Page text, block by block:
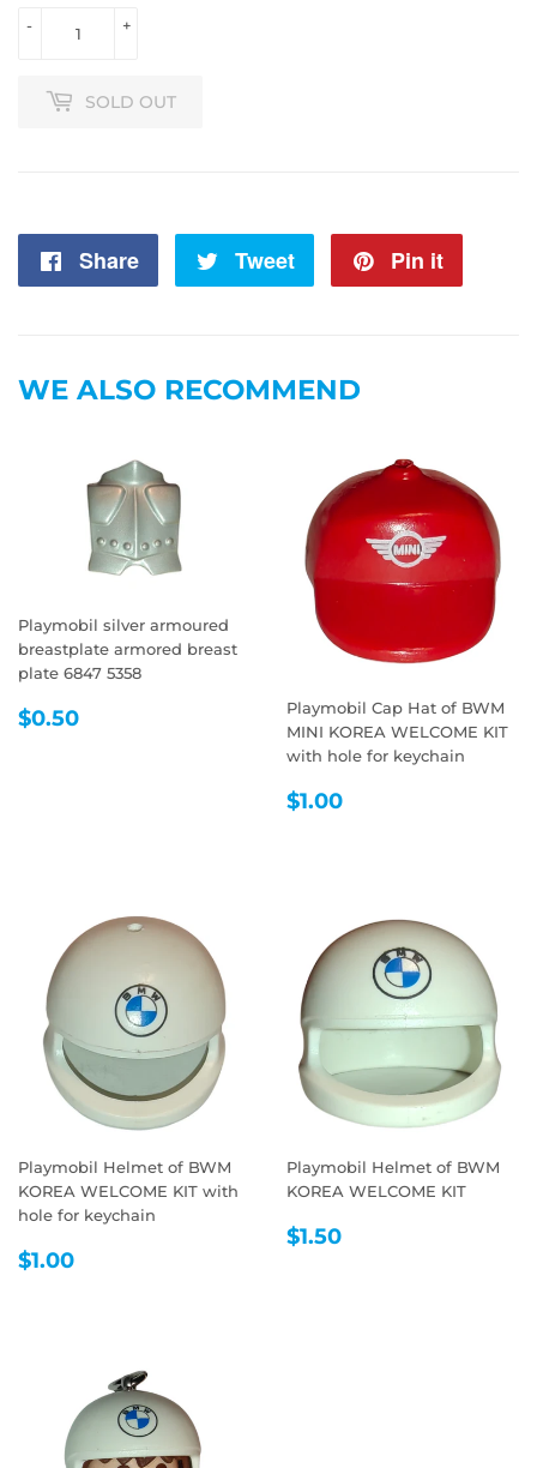
+
-
SOLD OUT
Share
Share
Tweet
Tweet
Pin it
WE ALSO RECOMMEND
Playmobil silver armoured
breastplate armored breast
plate 6847 5358
REGULAR
$0.50
Playmobil Cap Hat of BWM
MINI KOREA WELCOME KIT
with hole for keychain
REGULAR
$1.00
Playmobil Helmet of BWM
KOREA WELCOME KIT with
hole for keychain
REGULAR
$1.00
Playmobil Helmet of BWM
KOREA WELCOME KIT
REGULAR
$1.50